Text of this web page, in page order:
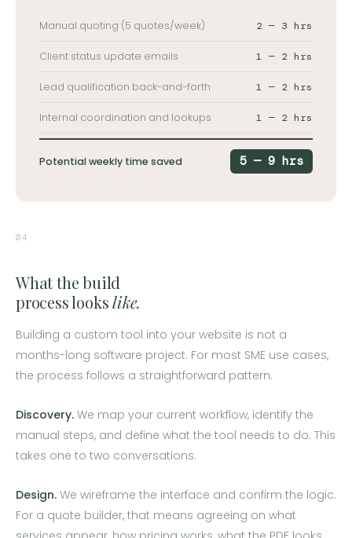
Manual quoting (5 quotes/week) 2 — 3 hrs
Client status update emails 1 — 2 hrs
Lead qualification back-and-forth 1 — 2 hrs
Internal coordination and lookups 1 — 2 hrs
Potential weekly time saved 5 — 9 hrs
04
What the build
process lookslike.
Building a custom tool into your website is not a
months-long software project. For most SME use cases,
the process follows a straightforward pattern.
Discovery. We map your current workflow, identify the
manual steps, and define what the tool needs to do. This
takes one to two conversations.
Design. We wireframe the interface and confirm the logic.
For a quote builder, that means agreeing on what